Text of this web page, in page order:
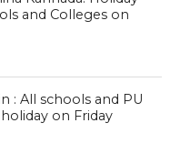
and Colleges on
: All schools and PU
on Friday